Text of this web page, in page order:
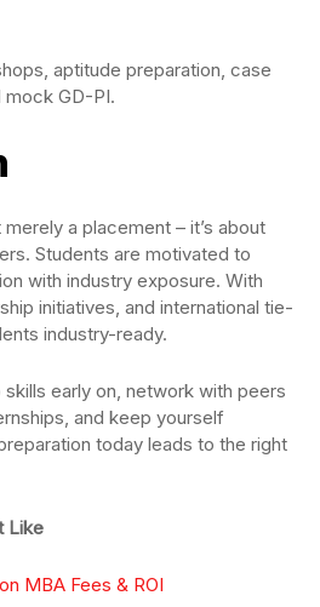
aptitude preparation, case
mock GD-PI.
a placement – it’s about
Students are motivated to
with industry exposure. With
initiatives, and international tie-
industry-ready.
skills early on, network with peers
and keep yourself
today leads to the right
Like
MBA Fees & ROI